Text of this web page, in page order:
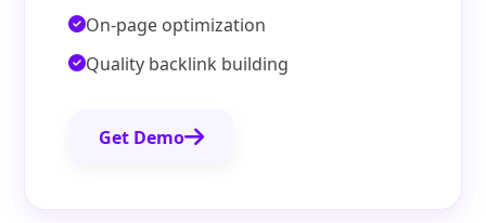
On-page optimization
Quality backlink building
Get Demo